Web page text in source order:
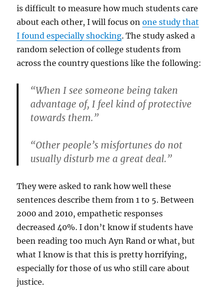
is difficult to measure how much students care
about each other, I will focus onone study that
I found especially shocking. The study asked a
random selection of college students from
across the country questions like the following:
“When I see someone being taken
advantage of, I feel kind of protective
towards them.”
“Other people’s misfortunes do not
usually disturb me a great deal.”
They were asked to rank how well these
sentences describe them from 1 to 5. Between
2000 and 2010, empathetic responses
decreased 40%. I don’t know if students have
been reading too much Ayn Rand or what, but
what I know is that this is pretty horrifying,
especially for those of us who still care about
justice.